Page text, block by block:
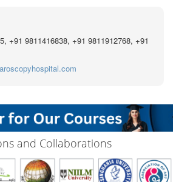
+91 9811416838, +91 9811912768, +91
and Collaborations